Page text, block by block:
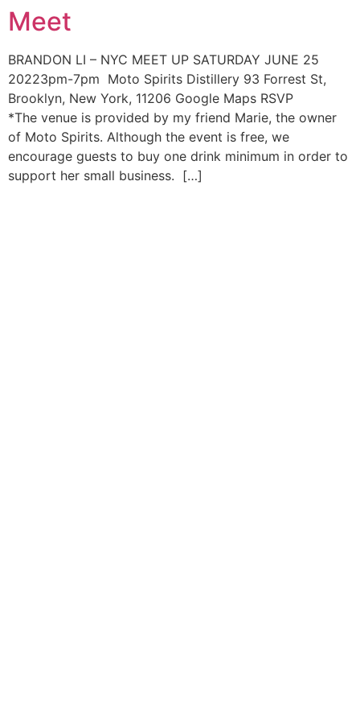
Skip
to
content
Meet
BRANDON LI – NYC MEET UP SATURDAY JUNE 25
20223pm-7pm Moto Spirits Distillery 93 Forrest St,
Brooklyn, New York, 11206 Google Maps RSVP
*The venue is provided by my friend Marie, the owner
of Moto Spirits. Although the event is free, we
encourage guests to buy one drink minimum in order to
support her small business. […]